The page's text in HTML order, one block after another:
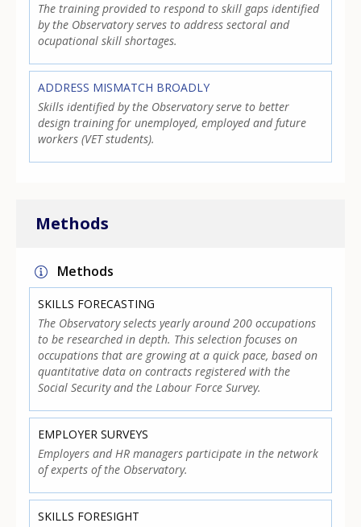
The training provided to respond to skill gaps identified
by the Observatory serves to address sectoral and
ocupational skill shortages.
ADDRESS MISMATCH BROADLY
Skills identified by the Observatory serve to better
design training for unemployed, employed and future
workers (VET students).
Methods
Methods
SKILLS FORECASTING
The Observatory selects yearly around 200 occupations
to be researched in depth. This selection focuses on
occupations that are growing at a quick pace, based on
quantitative data on contracts registered with the
Social Security and the Labour Force Survey.
EMPLOYER SURVEYS
Employers and HR managers participate in the network
of experts of the Observatory.
SKILLS FORESIGHT